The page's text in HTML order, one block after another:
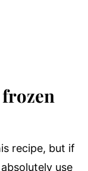
recipe, but if
use